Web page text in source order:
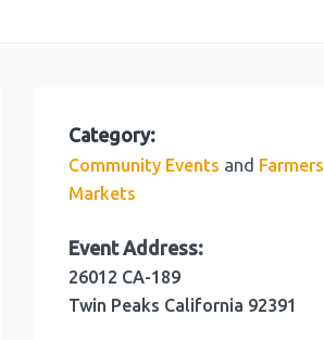
Category:
Community Events and Farmers
Markets
Event Address:
26012 CA-189
Twin Peaks California 92391